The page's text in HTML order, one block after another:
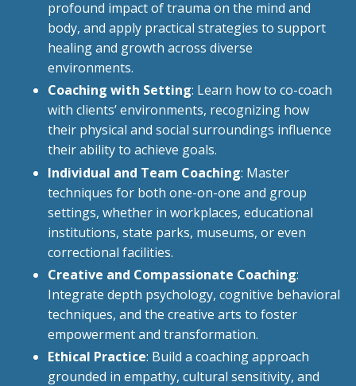
profound impact of trauma on the mind and
body, and apply practical strategies to support
healing and growth across diverse
environments.
Coaching with Setting: Learn how to co-coach
with clients’ environments, recognizing how
their physical and social surroundings influence
their ability to achieve goals.
Individual and Team Coaching: Master
techniques for both one-on-one and group
settings, whether in workplaces, educational
institutions, state parks, museums, or even
correctional facilities.
Creative and Compassionate Coaching:
Integrate depth psychology, cognitive behavioral
techniques, and the creative arts to foster
empowerment and transformation.
Ethical Practice: Build a coaching approach
grounded in empathy, cultural sensitivity, and